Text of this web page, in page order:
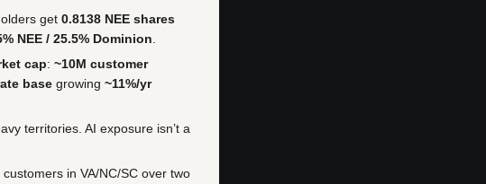
get 0.8138 NEE shares
NEE / 25.5% Dominion
cap: ~10M customer
base growing ~11%/yr
territories. AI exposure isn’t a
in VA/NC/SC over two